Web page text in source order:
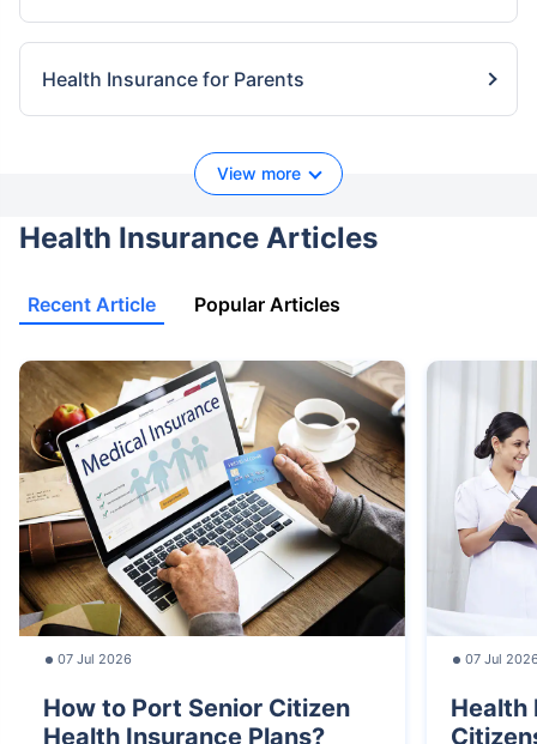
Health Insurance for Parents
View more
Health Insurance Articles
Recent Article Popular Articles
07 Jul 2026
How to Port Senior Citizen
Health Insurance Plans?
07 Jul
Health